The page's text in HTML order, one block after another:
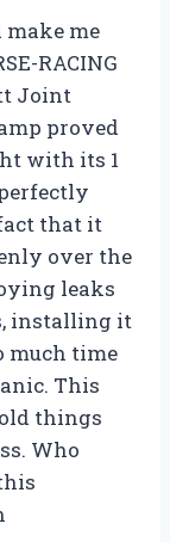
me
RACING
Joint
proved
with its 1
that it
over the
leaks
installing it
much time
This
things
Who